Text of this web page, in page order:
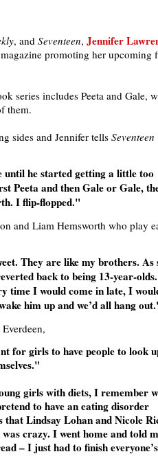
, and Seventeen, Jennifer
promoting her upcoming
series includes Peeta and Gale,
them.
sides and Jennifer tells Seventeen
he started getting a little too
Peeta and then Gale or Gale,
I flip-flopped."
and Liam Hemsworth who play
They are like my brothers. As
back to being 13-year-
time I would come in late, I
him up and we’d all hang
for girls to have people to look
girls with diets, I remember
to have an eating disorder
that Lindsay Lohan and Nicole
crazy. I went home and told
– I just had to finish everyone’s